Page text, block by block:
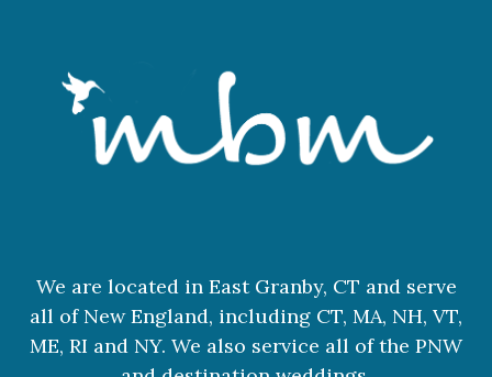
We are located in East Granby, CT and serve
all of New England, including CT, MA, NH, VT,
ME, RI and NY. We also service all of the PNW